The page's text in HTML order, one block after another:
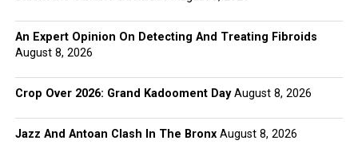
An Expert Opinion On Detecting And Treating Fibroids
August 8, 2026
Crop Over 2026: Grand Kadooment Day August 8, 2026
Jazz And Antoan Clash In The Bronx August 8, 2026